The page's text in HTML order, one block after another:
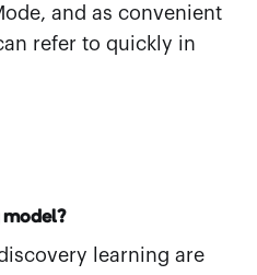
and as convenient
refer to quickly in
model?
learning are